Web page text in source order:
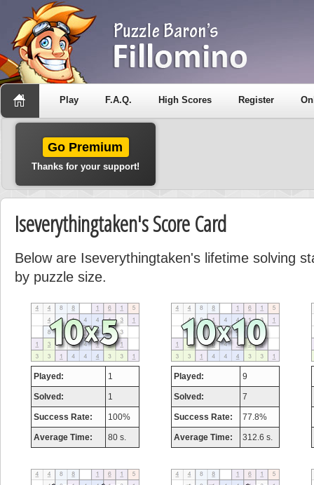
Play F.A.Q. High Scores Register
Go Premium
Thanks for your support!
Iseverythingtaken's Score Card
Below are Iseverythingtaken's lifetime solving
by puzzle size.
Played: 1
Solved: 1
Success Rate: 100%
Average Time: 80 s.
Played: 9
Solved: 7
Success Rate: 77.8%
Average Time: 312.6 s.